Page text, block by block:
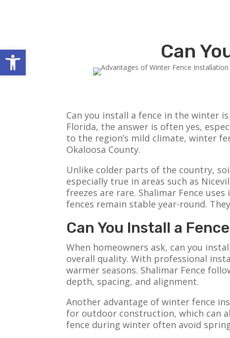
Open toolbar Can
Can you install a fence in the winter
Florida, the answer is often yes,
to the region’s mild climate, winter
Okaloosa County.
Unlike colder parts of the country,
especially true in areas such as
freezes are rare. Shalimar Fence
fences remain stable year-round.
Can You Install a
When homeowners ask, can you
overall quality. With professional
warmer seasons. Shalimar Fence
depth, spacing, and alignment.
Another advantage of winter fence
for outdoor construction, which can
fence during winter often avoid